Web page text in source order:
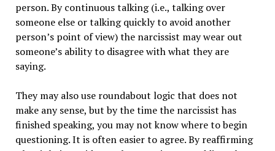
person.By continuous talking (i.e., talking over
someone else or talking quickly to avoid another
person’s point of view) the narcissist may wear out
someone’s ability to disagree with what they are
saying.
They may also use roundabout logic that does not
make any sense, but by the time the narcissist has
finished speaking, you may not know where to begin
questioning. It is often easier to agree. By reaffirming